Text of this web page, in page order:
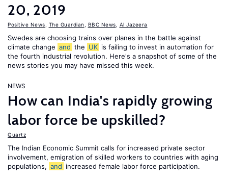
20, 2019
Positive News The Guardian BBC News Al Jazeera
Swedes are choosing trains over planes in the battle against
climate change and the UK is failing to invest in automation for
the fourth industrial revolution. Here's a snapshot of some of the
news stories you may have missed this week.
NEWS
How can India's rapidly growing
labor force be upskilled?
Quartz
The Indian Economic Summit calls for increased private sector
involvement, emigration of skilled workers to countries with aging
populations, and increased female labor force participation.